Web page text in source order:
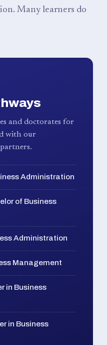
Many learners do
and doctorates for
with our
Administration
of Business
Administration
Management
in Business
in Business